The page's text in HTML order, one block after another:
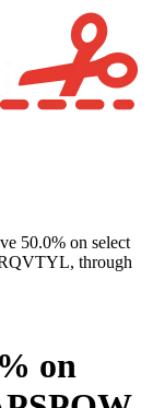
50.0% on select
through
on